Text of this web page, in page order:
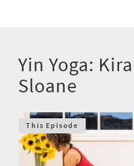
Yin Yoga: Kira
Sloane
This Episode